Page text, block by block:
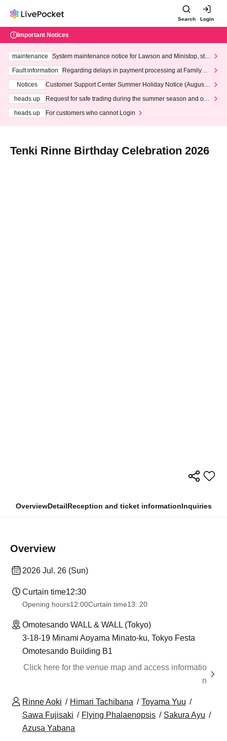
Search Login
Important Notices
maintenance
System maintenance notice for Lawson and Ministop, star
ting at 3:00 AM on Wednesday (Wed)
Fault information
Regarding delays in payment processing at FamilyMa
Notices
Customer Support Center Summer Holiday Notice (August 1
heads up
Request for safe trading during the summer season and our
heads up
For customers who cannot Login
Tenki Rinne Birthday Celebration 2026
OverviewDetailReception and ticket informationInquiries
Overview
2026 Jul. 26 (Sun)
Curtain time12:30
Opening hours12:00Curtain time13: 20
Omotesando WALL & WALL (Tokyo)
3-18-19 Minami Aoyama Minato-ku, Tokyo Festa
Omotesando Building B1
Click here for the venue map and access informatio
n
Rinne Aoki Himari Tachibana
Toyama Yuu
Sawa Fujisaki
Flying Phalaenopsis
Sakura Ayu
Azusa Yabana